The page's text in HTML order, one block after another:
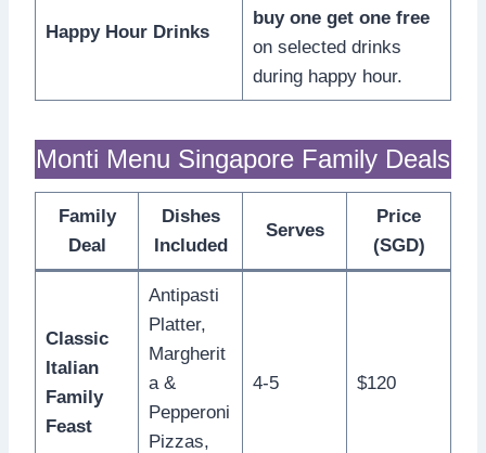
Happy Hour Drinks
buy one get one free
on selected drinks
during happy hour.
Monti Menu Singapore Family Deals
Family
Deal
Dishes
Included
Serves
Price
(SGD)
Classic
Italian
Family
Feast
Antipasti
Platter,
Margherit
a &
Pepperoni
Pizzas,
4-5 $120